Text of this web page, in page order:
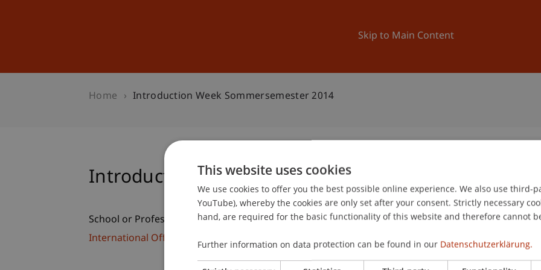
Skip to Main Content
University News and Events
Home Introduction Week Sommersemester 2014
Introduction Week Sommersemester 2014
School or Professorship:
International Office
Feb
This website uses cookies
We use cookies to offer you the best possible online experience. We also use third-
YouTube), whereby the cookies are only set after your consent. Strictly necessary
hand, are required for the basic functionality of this website and therefore cannot
Further information on data protection can be found in our Datenschutzerklärung.